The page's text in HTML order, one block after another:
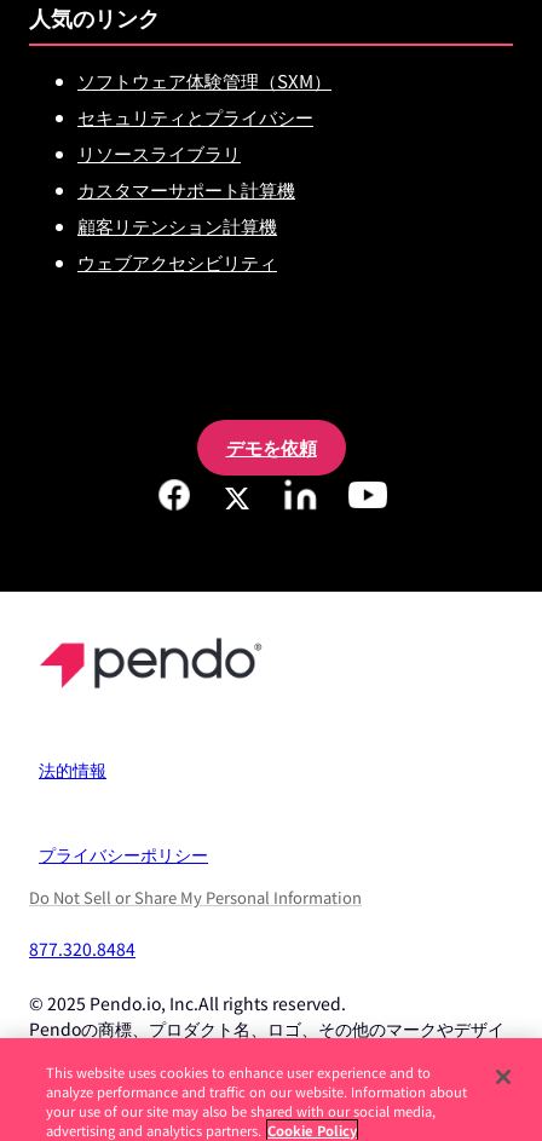
人気のリンク
ソフトウェア体験管理（SXM）
セキュリティとプライバシー
リソースライブラリ
カスタマーサポート計算機
顧客リテンション計算機
ウェブアクセシビリティ
デモを依頼
法的情報
プライバシーポリシー
Do Not Sell or Share My Personal Information
877.320.8484
© 2025 Pendo.io, Inc.All rights reserved.
Pendoの商標、プロダクト名、ロゴ、その他のマークやデザイ
使用することはできません。
This website uses cookies to enhance user experience and to
analyze performance and traffic on our website. Information about
your use of our site may also be shared with our social media,
advertising and analytics partners. Cookie Policy